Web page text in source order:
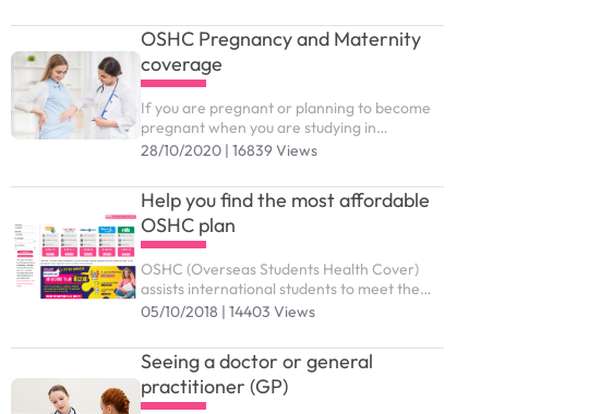
in Australia. ...
OSHC Pregnancy and Maternity
coverage
If you are pregnant or planning to become
pregnant when you are studying in
Australia, you might wonder which benefits
available to you
28/10/2020 | 16839 Views
Help you find the most affordable
OSHC plan
OSHC (Overseas Students Health Cover)
assists international students to meet the
costs of medical and hospital care while
the right OSHC plan to submit study visa (
subclass 500).
05/10/2018 | 14403 Views
Seeing a doctor or general
practitioner (GP)